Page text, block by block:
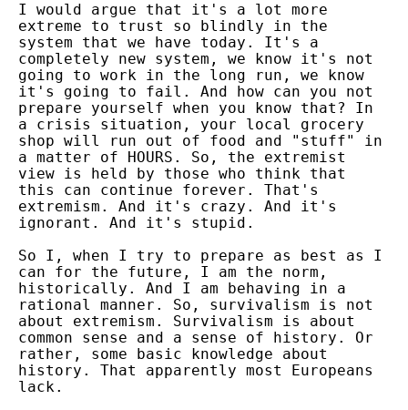
I would argue that it's a lot more
extreme to trust so blindly in the
system that we have today. It's a
completely new system, we know it's not
going to work in the long run, we know
it's going to fail. And how can you not
prepare yourself when you know that? In
a crisis situation, your local grocery
shop will run out of food and "stuff"
in
a matter of HOURS.
So, the extremist
view is held by those who think that
this can continue forever. That's
extremism. And it's crazy. And it's
ignorant. And it's stupid.
So I, when I try to prepare as best as I
can for the future, I am the norm,
historically. And I am behaving in a
rational manner. So, survivalism is not
about extremism. Survivalism is about
common sense and a sense of history. Or
rather, some basic knowledge about
history. That apparently most Europeans
lack.